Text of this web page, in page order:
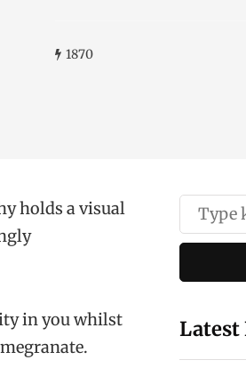
1870
holds a visual
in you whilst
Latest